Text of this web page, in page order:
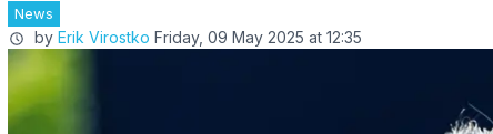
News
by Erik Virostko Friday, 09 May 2025 at 12:35